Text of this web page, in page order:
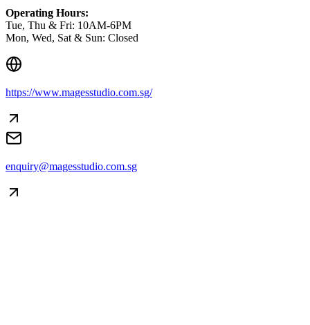
Operating Hours:
Tue, Thu & Fri: 10AM-6PM
Mon, Wed, Sat & Sun: Closed
https://www.magesstudio.com.sg/
enquiry@magesstudio.com.sg